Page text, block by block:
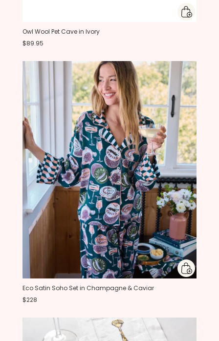
Owl Wool Pet Cave in Ivory
$89.95
Eco Satin Soho Set in Champagne & Caviar
$228